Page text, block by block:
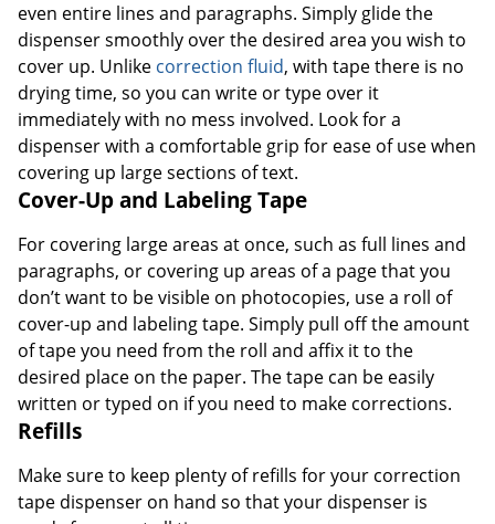
even entire lines and paragraphs. Simply glide the
dispenser smoothly over the desired area you wish to
cover up. Unlike correction fluid, with tape there is no
drying time, so you can write or type over it
immediately with no mess involved. Look for a
dispenser with a comfortable grip for ease of use when
covering up large sections of text.
Cover-Up and Labeling Tape
For covering large areas at once, such as full lines and
paragraphs, or covering up areas of a page that you
don’t want to be visible on photocopies, use a roll of
cover-up and labeling tape. Simply pull off the amount
of tape you need from the roll and affix it to the
desired place on the paper. The tape can be easily
written or typed on if you need to make corrections.
Refills
Make sure to keep plenty of refills for your correction
tape dispenser on hand so that your dispenser is